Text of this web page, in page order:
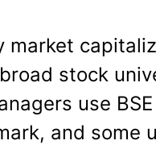
market
stock
use
and some